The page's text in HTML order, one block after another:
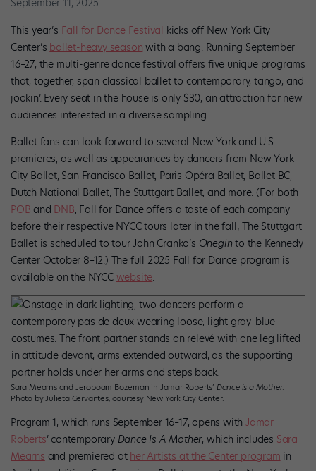
This year’s Fall for Dance Festival kicks off New York City
Center’s ballet-heavy season with a bang. Running September
16–27, the multi-genre dance festival offers five unique programs
that, together, span classical ballet to contemporary, tango, and
jookin’. Every seat in the house is only $30, an attraction for new
audiences interested in a diverse sampling.
Ballet fans can look forward to several New York and U.S.
premieres, as well as appearances by dancers from New York
City Ballet, San Francisco Ballet, Paris Opéra Ballet, Ballet BC,
Dutch National Ballet, The Stuttgart Ballet, and more. (For both
POB and DNB, Fall for Dance offers a taste of each company
before their respective NYCC tours later in the fall; The Stuttgart
Ballet is scheduled to tour John Cranko’s Oneginto the Kennedy
Center October 8–12.) The full 2025 Fall for Dance program is
available on the NYCC website.
Sara Mearns and Jeroboam Bozeman in Jamar Roberts’ Dance is a Mother.
Photo by Julieta Cervantes, courtesy New York City Center.
Program 1, which runs September 16–17, opens with Jamar
Roberts’ contemporary Dance Is A Mother, which includes Sara
Mearns and premiered at her Artists at the Center program in